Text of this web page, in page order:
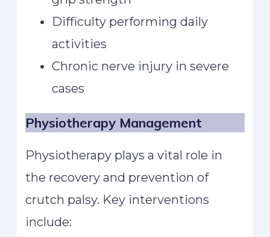
Difficulty performing daily
activities
Chronic nerve injury in severe
cases
Physiotherapy Management
Physiotherapy plays a vital role in
the recovery and prevention of
crutch palsy. Key interventions
include: